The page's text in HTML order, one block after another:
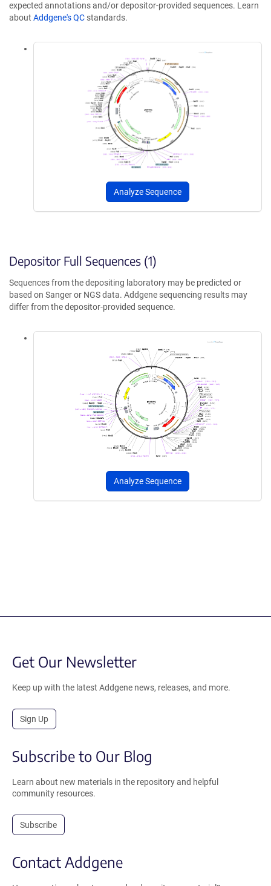
expected annotations and/or depositor-provided sequences. Learn
about Addgene's QC standards.
Analyze Sequence
Depositor Full Sequences (1)
Sequences from the depositing laboratory may be predicted or
based on Sanger or NGS data. Addgene sequencing results may
differ from the depositor-provided sequence.
Analyze Sequence
Get Our Newsletter
Keep up with the latest Addgene news, releases, and more.
Sign Up
Subscribe to Our Blog
Learn about new materials in the repository and helpful
community resources.
Subscribe
Contact Addgene